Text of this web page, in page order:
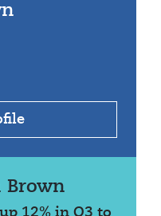
Brown
12% in Q3 to